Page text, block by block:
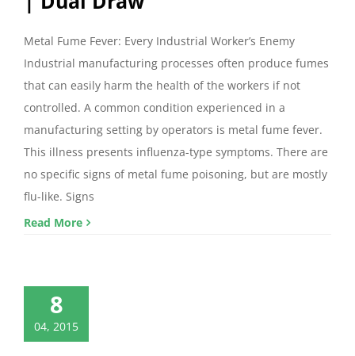
Metal Fume Fever: Every Industrial Worker’s Enemy
Industrial manufacturing processes often produce fumes
that can easily harm the health of the workers if not
controlled. A common condition experienced in a
manufacturing setting by operators is metal fume fever.
This illness presents influenza-type symptoms. There are
no specific signs of metal fume poisoning, but are mostly
flu-like. Signs
Read More
8
04, 2015